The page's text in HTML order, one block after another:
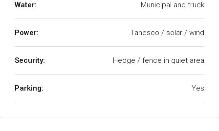
Water: Municipal and truck
Power: Tanesco / solar / wind
Security: Hedge / fence in quiet area
Parking: Yes